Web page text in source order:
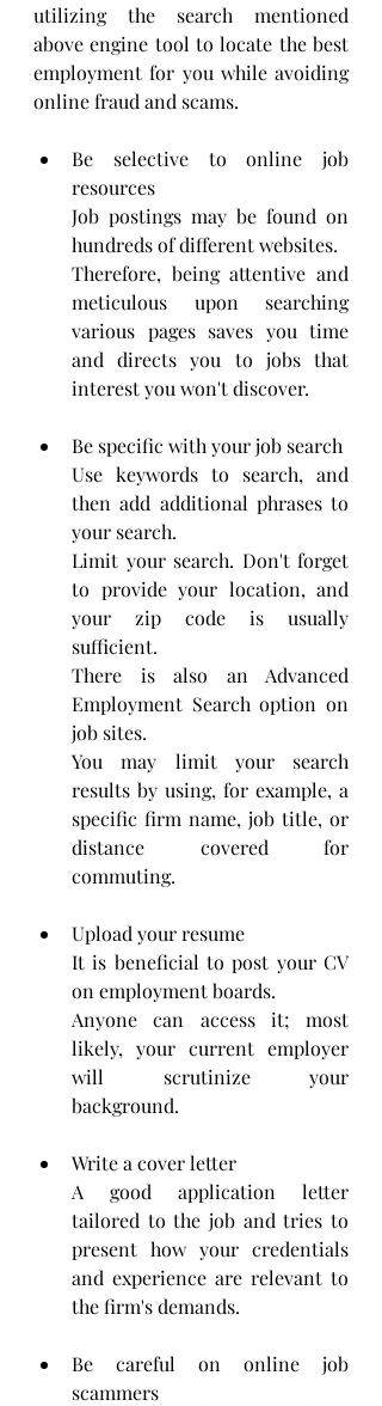
utilizing the search mentioned
above engine tool to locate the best
employment for you while avoiding
online fraud and scams.
Be selective to online job
resources
Job postings may be found on
hundreds of different websites.
Therefore, being attentive and
meticulous upon searching
various pages saves you time
and directs you to jobs that
interest you won't discover.
Be specific with your job search
Use keywords to search, and
then add additional phrases to
your search.
Limit your search. Don't forget
to provide your location, and
your zip code is usually
sufficient.
There is also an Advanced
Employment Search option on
job sites.
You may limit your search
results by using, for example, a
specific firm name, job title, or
distance covered for
commuting.
Upload your resume
It is beneficial to post your CV
on employment boards.
Anyone can access it; most
likely, your current employer
will scrutinize your
background.
Write a cover letter
A good application letter
tailored to the job and tries to
present how your credentials
and experience are relevant to
the firm's demands.
Be careful on online job
scammers